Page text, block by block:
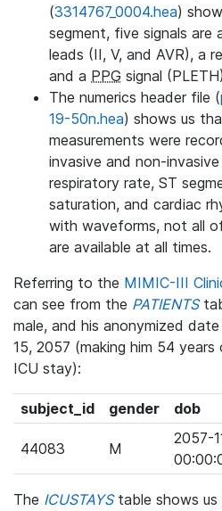
(3314767_0004.hea)
segment, five signals are
leads (II, V, and AVR), a
and a PPG signal
The numerics header file (
19-50n.hea) shows us
measurements were
invasive and non-
respiratory rate, ST
saturation, and cardiac
with waveforms, not all
are available at all times.
Referring to the MIMIC-III
can see from the PATIENTS
male, and his anonymized
15, 2057 (making him 54
ICU stay):
subject_id gender dob
44083 M
2057-
The ICUSTAYStable shows